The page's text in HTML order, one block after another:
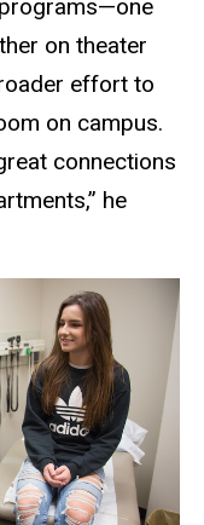
on theater
effort to
on campus.
connections
he